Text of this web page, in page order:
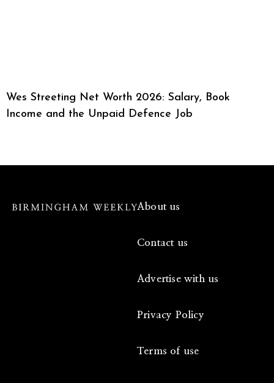
Wes Streeting Net Worth 2026: Salary, Book
Income and the Unpaid Defence Job
About us
Contact us
Advertise with us
Privacy Policy
Terms of use